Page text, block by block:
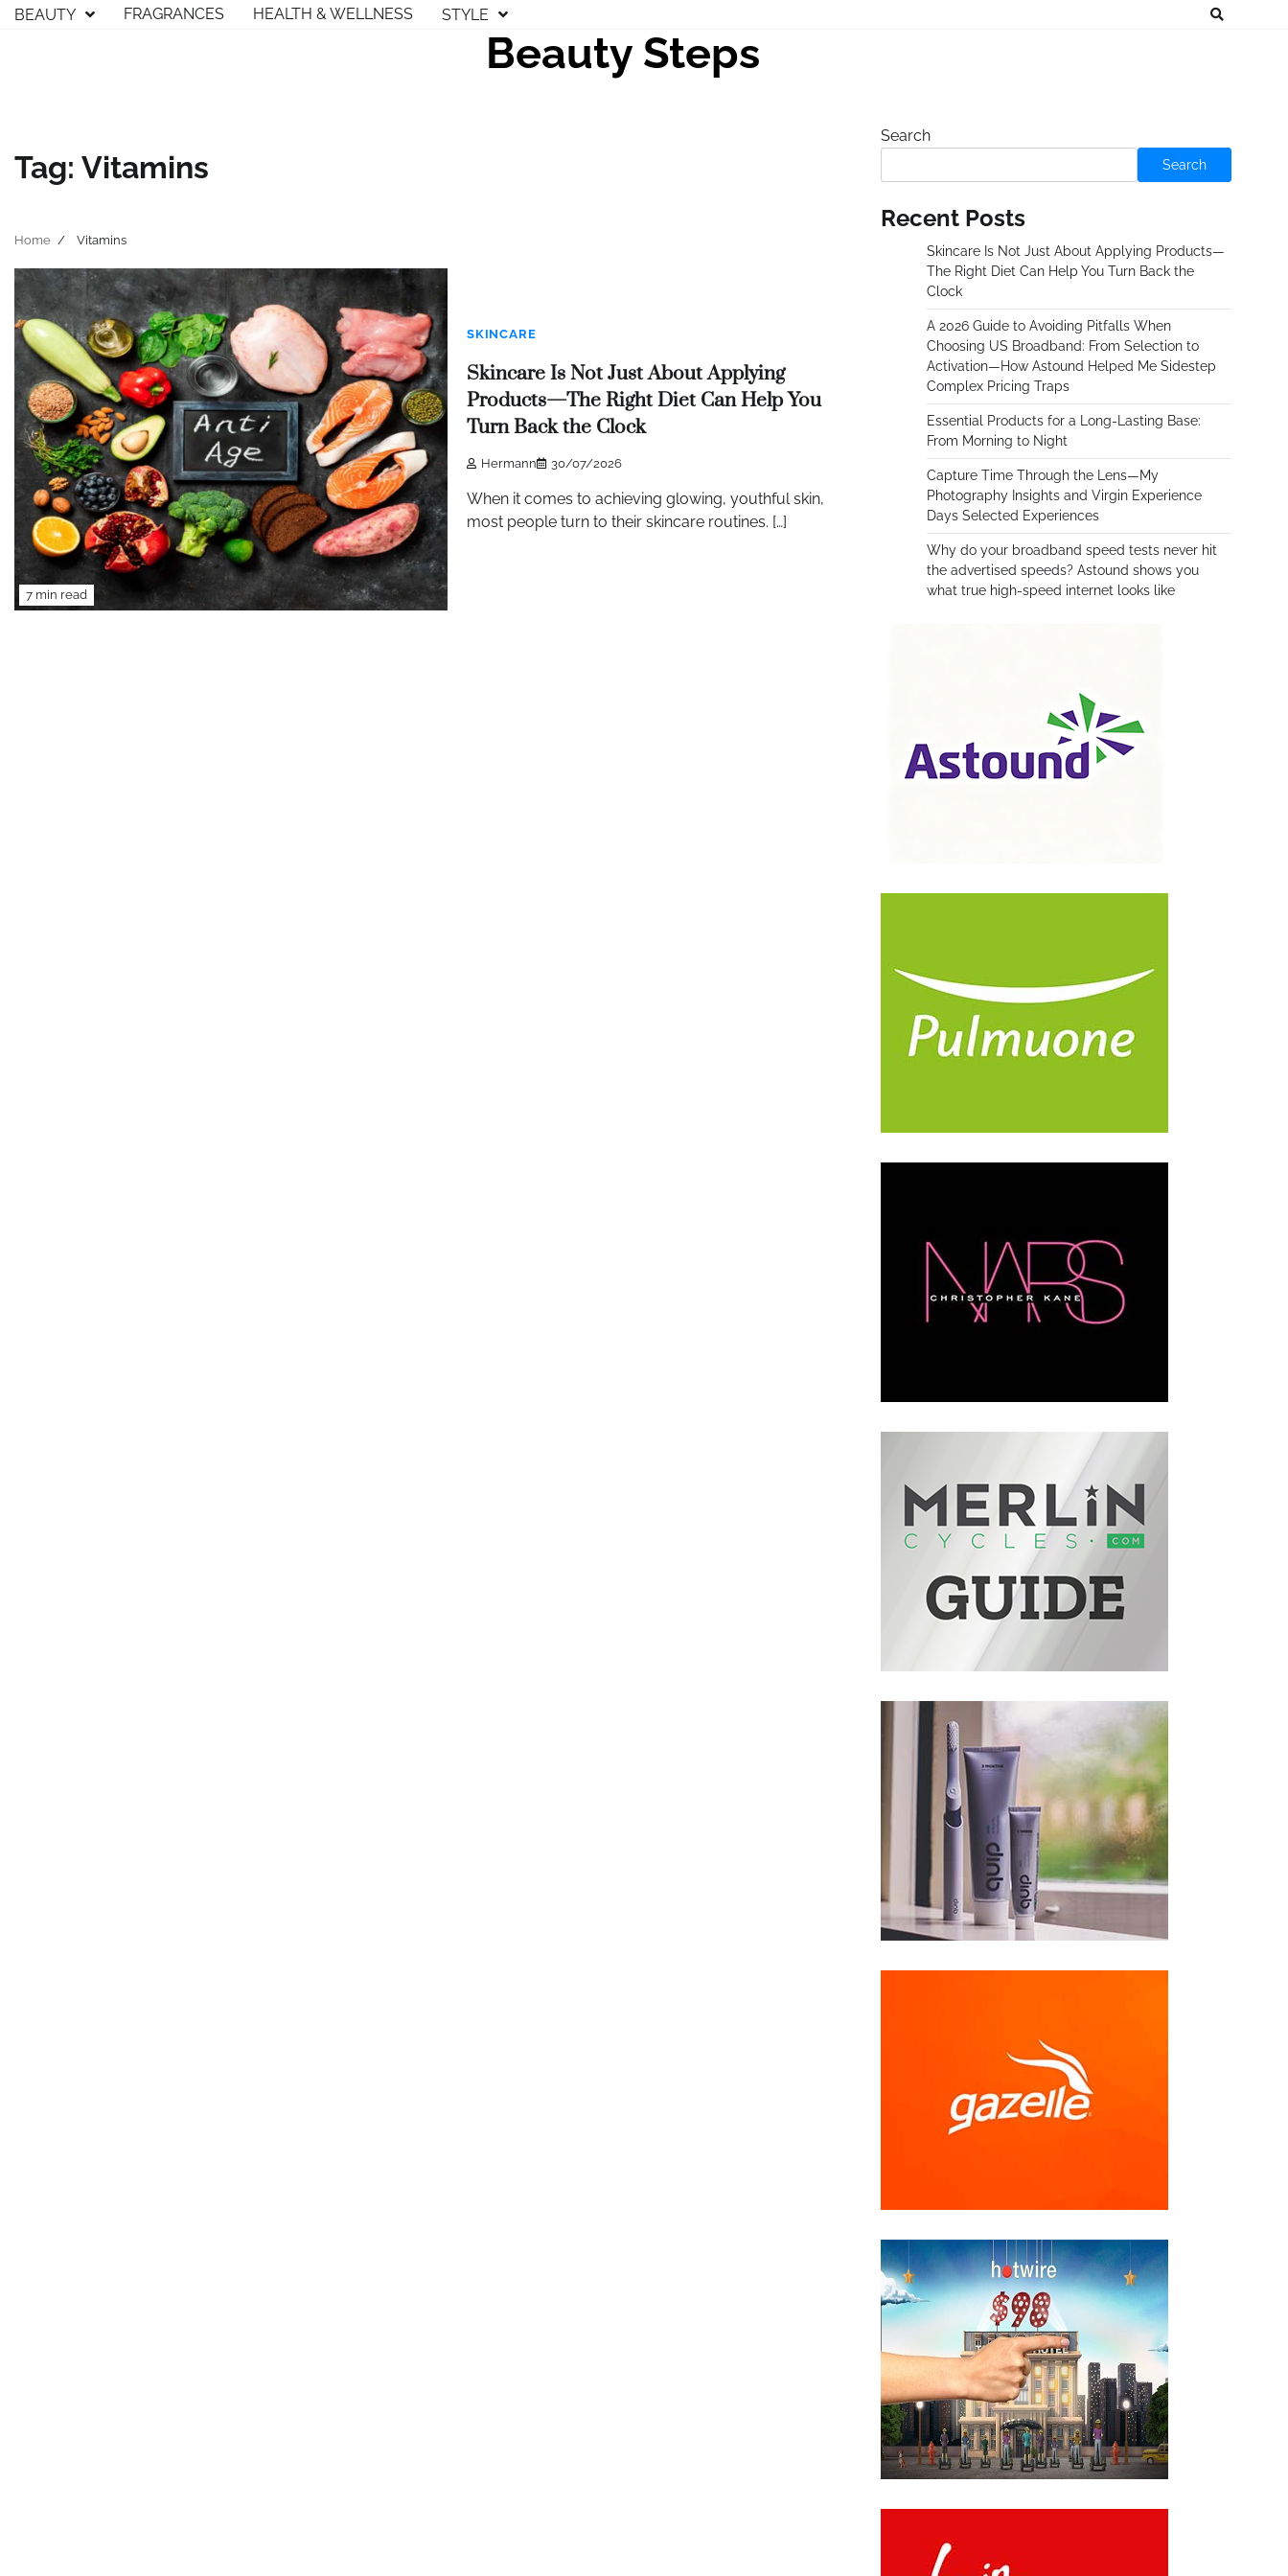
SkipBEAUTY FRAGRANCES HEALTH & WELLNESS STYLE
Beauty Steps
Tag: Vitamins
Home Vitamins
7 min read
SKINCARE
Skincare Is Not Just About Applying
Products—The Right Diet Can Help You
Turn Back the Clock
Hermann 30/07/2026
When it comes to achieving glowing, youthful skin,
most people turn to their skincare routines. […]
Search
Search
Recent Posts
Skincare Is Not Just About Applying Products—
The Right Diet Can Help You Turn Back the
Clock
A 2026 Guide to Avoiding Pitfalls When
Choosing US Broadband: From Selection to
Activation—How Astound Helped Me Sidestep
Complex Pricing Traps
Essential Products for a Long-Lasting Base:
From Morning to Night
Capture Time Through the Lens—My
Photography Insights and Virgin Experience
Days Selected Experiences
Why do your broadband speed tests never hit
the advertised speeds? Astound shows you
what true high-speed internet looks like